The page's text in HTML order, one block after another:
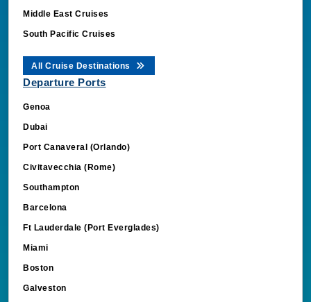
Middle East Cruises
South Pacific Cruises
All Cruise Destinations
Departure Ports
Genoa
Dubai
Port Canaveral (Orlando)
Civitavecchia (Rome)
Southampton
Barcelona
Ft Lauderdale (Port Everglades)
Miami
Boston
Galveston